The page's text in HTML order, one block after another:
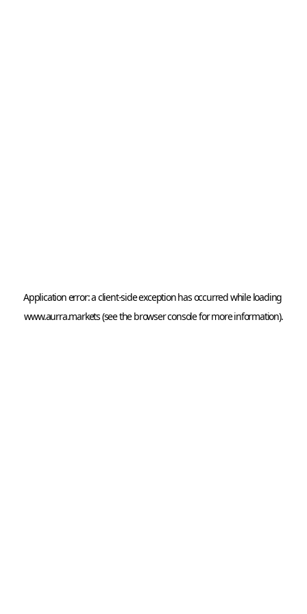
Application error: a client
www.aurra.markets (see thebrowser console for more information).